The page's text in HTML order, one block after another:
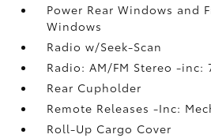
Power Rear Windows and
Windows
Radio w/Seek-Scan
Radio: AM/FM Stereo -inc:
Rear Cupholder
Remote Releases -Inc:
Roll-Up Cargo Cover